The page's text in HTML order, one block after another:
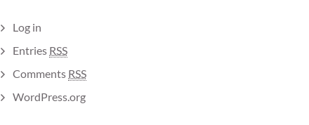
Log in
Entries RSS
Comments RSS
WordPress.org